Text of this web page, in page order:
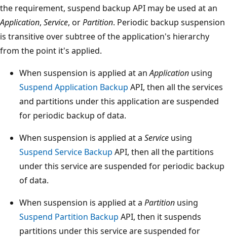
the requirement, suspend backup API may be used at an
Application, Service, orPartition. Periodic backup suspension
is transitive over subtree of the application's hierarchy
from the point it's applied.
When suspension is applied at anApplication using
Suspend Application Backup API, then all the services
and partitions under this application are suspended
for periodic backup of data.
When suspension is applied at a Service using
Suspend Service Backup API, then all the partitions
under this service are suspended for periodic backup
of data.
When suspension is applied at a Partition using
Suspend Partition Backup API, then it suspends
partitions under this service are suspended for